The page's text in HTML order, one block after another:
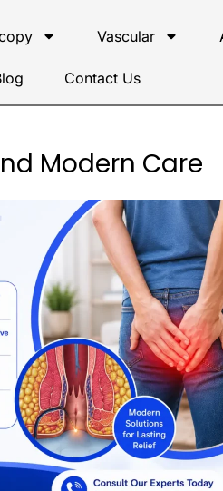
Vascular
Contact Us
Modern Care